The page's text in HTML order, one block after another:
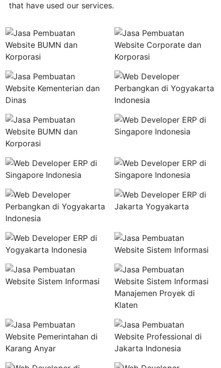
that have used our services.